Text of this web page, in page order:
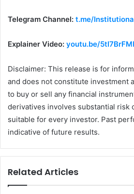
Telegram Channel: t.me/
Explainer Video: youtu.be/
Disclaimer: This release is for
and does not constitute investment
to buy or sell any financial
derivatives involves substantial risk
suitable for every investor. Past
indicative of future results.
Related Articles